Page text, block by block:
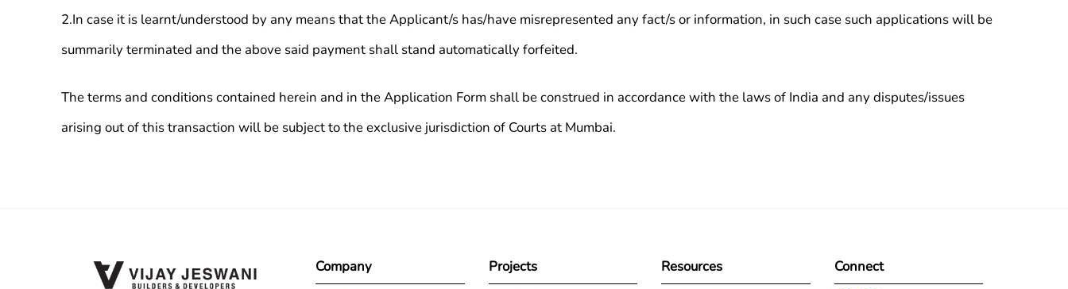
2.In case it is learnt/understood by any means that the Applicant/s has/have misrepresented any fact/s or information, in such case such applications will be
summarily terminated and the above said payment shall stand automatically forfeited.
The terms and conditions contained herein and in the Application Form shall be construed in accordance with the laws of India and any disputes/issues
arising out of this transaction will be subject to the exclusive jurisdiction of Courts at Mumbai.
Company Projects Resources Connect